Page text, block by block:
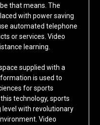
that means. The
with power saving
automated telephone
or services. Video
learning.
supplied with a
is used to
for sports
technology, sports
with revolutionary
Video